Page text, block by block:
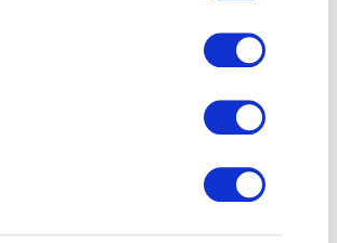
rising, it’s time to head
family-friendly excitement.
Spring Carnival, an
The much-loved local
for the 2026 season and
running from March 26 to April